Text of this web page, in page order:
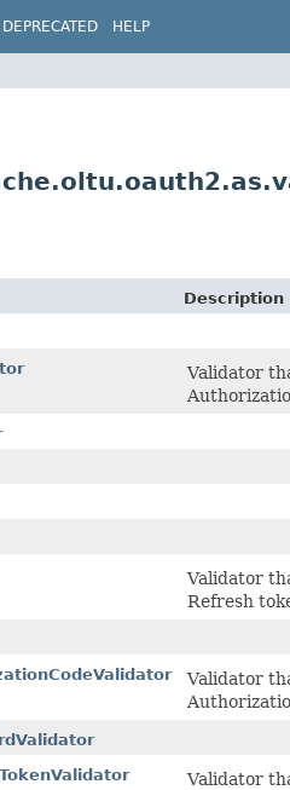
DEPRECATED HELP
Description
Validator
Validator
Refresh
Validator
Validator